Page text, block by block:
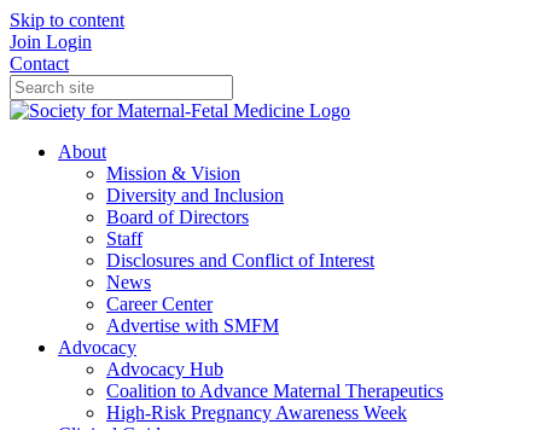
Skip to content
Join Login
Contact
About
Mission & Vision
Diversity and Inclusion
Board of Directors
Staff
Disclosures and Conflict of Interest
News
Career Center
Advertise with SMFM
Advocacy
Advocacy Hub
Coalition to Advance Maternal Therapeutics
High-Risk Pregnancy Awareness Week